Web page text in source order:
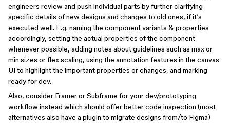
engineers review and push individual parts by further clarifying
specific details of new designs and changes to old ones, if it’s
executed well. E.g. naming the component variants & properties
accordingly, setting the actual properties of the component
whenever possible, adding notes about guidelines such as max or
min sizes or flex scaling, using the annotation features in the canvas
UI to highlight the important properties or changes, and marking
ready for dev.
Also, consider Framer or Subframe for your dev/prototyping
workflow instead which should offer better code inspection (most
alternatives also have a plugin to migrate designs from/to Figma)